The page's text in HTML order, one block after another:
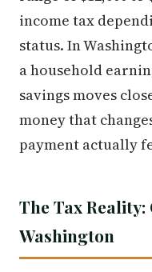
income tax
status. In
a household
savings moves
money that
payment actually
The Tax
Washington